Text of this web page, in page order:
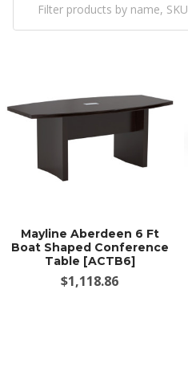
Mayline Aberdeen 6 Ft
Boat Shaped Conference
Table [ACTB6]
$1,118.86